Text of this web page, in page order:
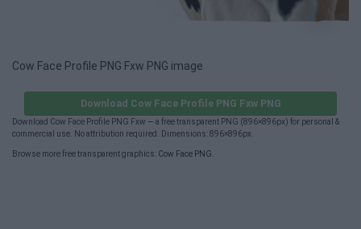
Cow Face Profile PNG Fxw PNG image
Download Cow Face Profile PNG Fxw PNG
Download Cow Face Profile PNG Fxw — a free transparent PNG (896×896px) for personal &
commercial use. No attribution required. Dimensions: 896×896px.
Browse more free transparent graphics: Cow Face PNG